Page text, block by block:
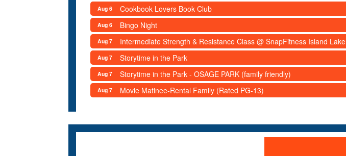
Aug 6 Cookbook Lovers Book Club
Aug 6 Bingo Night
Aug 7 Intermediate Strength & Resistance Class @ SnapFitness Island Lake
Aug 7 Storytime in the Park
Aug 7 Storytime in the Park - OSAGE PARK (family friendly)
Aug 7 Movie Matinee-Rental Family (Rated PG-13)